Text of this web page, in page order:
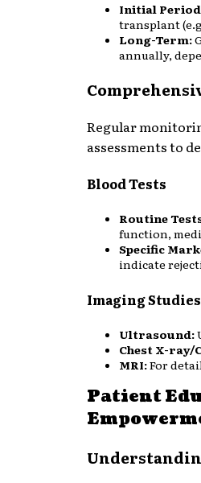
Initial
transplant
Long-Term:
annually,
Regular
assessments to
Blood Tests
Routine
function,
Specific
indicate
Imaging Studies
Ultrasound:
Chest X-ray/
MRI:For
Patient